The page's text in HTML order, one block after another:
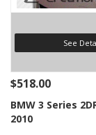
See
$518.00
BMW 3 Series
2010